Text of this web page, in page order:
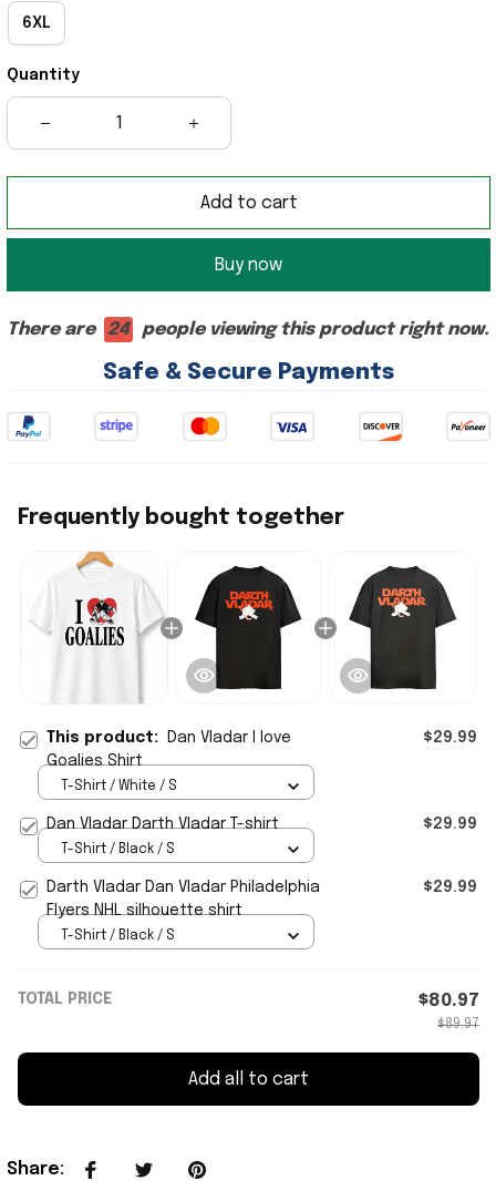
6XL
Quantity
Add to cart
Buy now
There are 24 people viewing this product right now.
Safe & Secure Payments
Frequently bought together
This product:
Dan Vladar I love
Goalies Shirt
$29.99
T-Shirt / White / S
Dan Vladar Darth Vladar T-shirt $29.99
T-Shirt / Black / S
Darth Vladar Dan Vladar Philadelphia
Flyers NHL silhouette shirt
$29.99
T-Shirt / Black / S
TOTAL PRICE $80.97
$89.97
Add all to cart
Share: